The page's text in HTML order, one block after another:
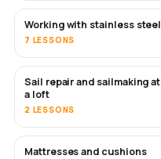
SOON
Working with stainless steel
7 LESSONS
SOON
Sail repair and sailmaking at
a loft
2 LESSONS
Mattresses and cushions